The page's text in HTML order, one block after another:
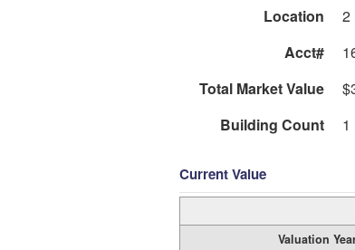
Location 2
Acct#
Total Market Value
Building Count
1
Current Value
Valuation